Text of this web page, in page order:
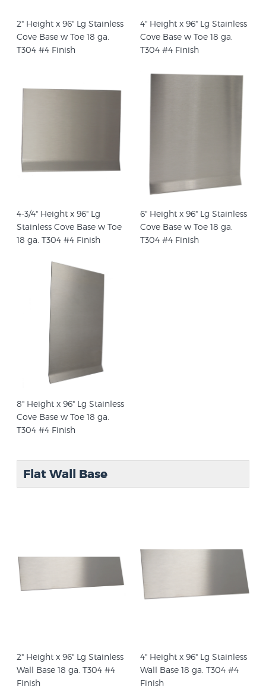
2" Height x 96" Lg Stainless
Cove Base w Toe 18 ga.
T304 #4 Finish
4" Height x 96" Lg Stainless
Cove Base w Toe 18 ga.
T304 #4 Finish
4-3/4" Height x 96" Lg
Stainless Cove Base w Toe
18 ga. T304 #4 Finish
6" Height x 96" Lg Stainless
Cove Base w Toe 18 ga.
T304 #4 Finish
8" Height x 96" Lg Stainless
Cove Base w Toe 18 ga.
T304 #4 Finish
Flat Wall Base
2" Height x 96" Lg Stainless
Wall Base 18 ga. T304 #4
Finish
4" Height x 96" Lg Stainless
Wall Base 18 ga. T304 #4
Finish